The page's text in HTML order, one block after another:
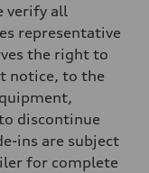
verify all
representative
the right to
notice, to the
discontinue
ins are subject
for complete